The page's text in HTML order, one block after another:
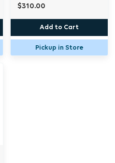
$310.00
Add to Cart
Pickup in Store